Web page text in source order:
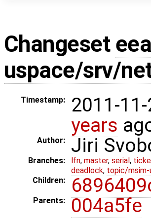
Changeset
uspace/srv/
Timestamp:
2011-
years
Author: Jiri
Branches: lfn, master, serial ,
deadlock, topic/msim-
Children:
Parents: 004a5fe